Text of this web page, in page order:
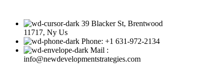
39 Blacker St, Brentwood
11717, Ny Us
Phone: +1 631-972-2134
Mail :
info@newdevelopmentstrategies.com